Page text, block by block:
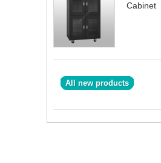
Cabinet
All new products